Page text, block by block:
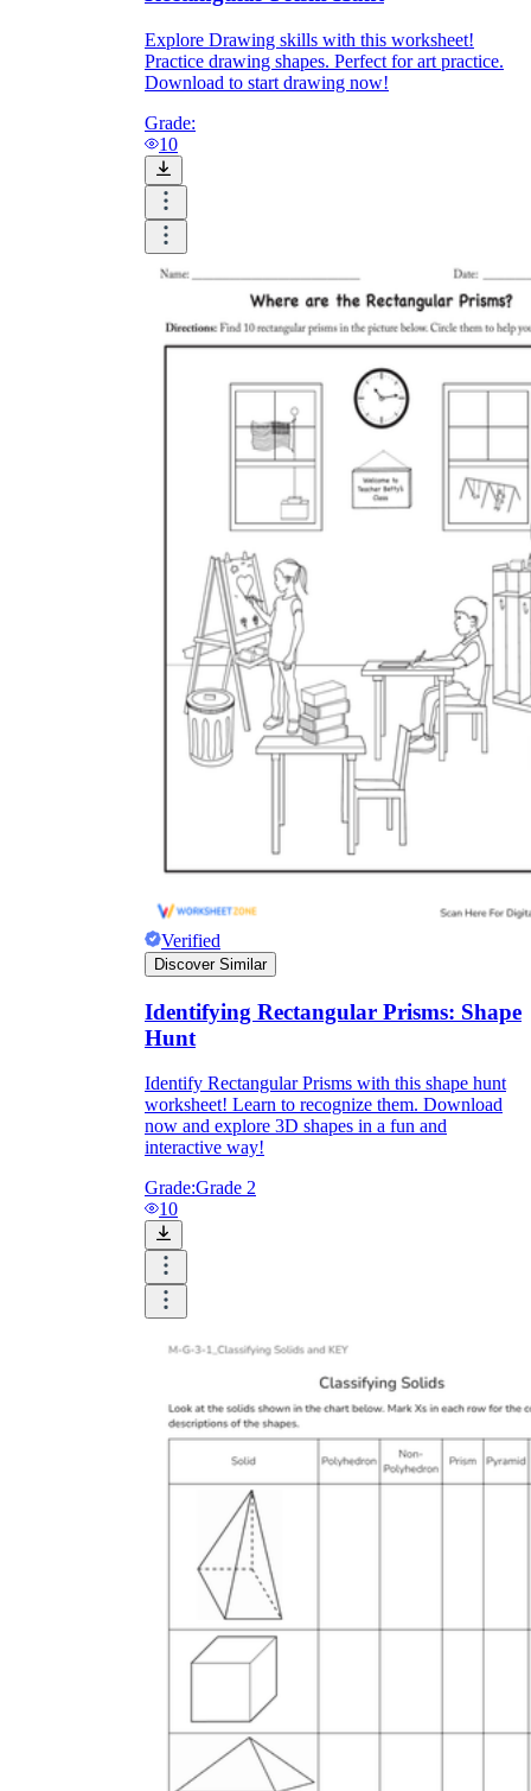
Explore Drawing skills with this worksheet!
Practice drawing shapes. Perfect for art practice.
Download to start drawing now!
Grade:
10
Verified
Discover Similar
Identifying Rectangular Prisms: Shape
Hunt
Identify Rectangular Prisms with this shape hunt
worksheet! Learn to recognize them. Download
now and explore 3D shapes in a fun and
interactive way!
Grade:Grade 2
10